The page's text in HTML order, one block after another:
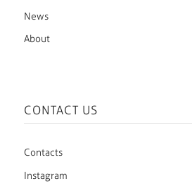
News
About
CONTACT US
Contacts
Instagram